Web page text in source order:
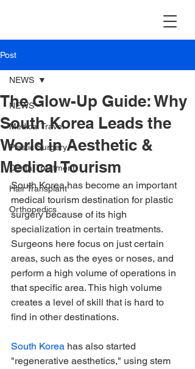
Post
NEWS
Medical Travel
Plastic Surgery
Dental Treatment
Hair Transplant
Orthopedics
NEWS
The Glow-Up Guide: Why
South Korea Leads the
World in Aesthetic &
Medical Tourism
South Korea has become an important
medical tourism destination for plastic
surgery because of its high
specialization in certain treatments.
Surgeons here focus on just certain
areas, such as the eyes or noses, and
perform a high volume of operations in
that specific area. This high volume
creates a level of skill that is hard to
find in other destinations.
South Korea has also started
"regenerative aesthetics," using stem